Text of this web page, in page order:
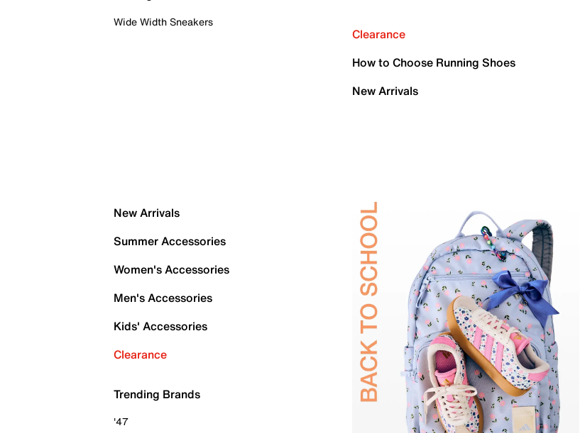
Wide Width Sneakers
Clearance
How to Choose Running Shoes
New Arrivals
New Arrivals
Summer Accessories
Women's Accessories
Men's Accessories
Kids' Accessories
Clearance
Trending Brands
'47